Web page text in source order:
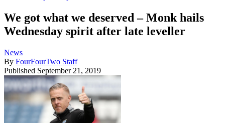
We got what we deserved – Monk hails
Wednesday spirit after late leveller
News
By FourFourTwo Staff
Published September 21, 2019